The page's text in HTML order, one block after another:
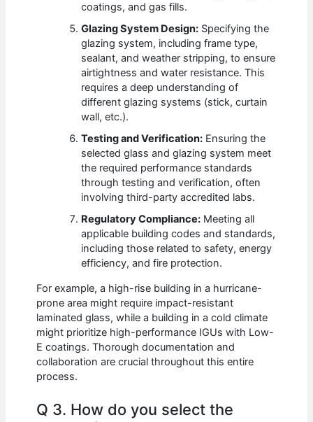
coatings, and gas fills.
Glazing System Design: Specifying the
glazing system, including frame type,
sealant, and weather stripping, to ensure
airtightness and water resistance. This
requires a deep understanding of
different glazing systems (stick, curtain
wall, etc.).
Testing and Verification: Ensuring the
selected glass and glazing system meet
the required performance standards
through testing and verification, often
involving third-party accredited labs.
Regulatory Compliance: Meeting all
applicable building codes and standards,
including those related to safety, energy
efficiency, and fire protection.
For example, a high-rise building in a hurricane-
prone area might require impact-resistant
laminated glass, while a building in a cold climate
might prioritize high-performance IGUs with Low-
E coatings. Thorough documentation and
collaboration are crucial throughout this entire
process.
Q 3. How do you select the